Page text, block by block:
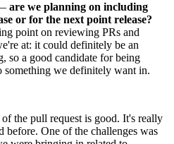
are we planning on including
or for the next point release?
point on reviewing PRs and
at: it could definitely be an
so a good candidate for being
we definitely want in.
the pull request is good. It's really
One of the challenges was